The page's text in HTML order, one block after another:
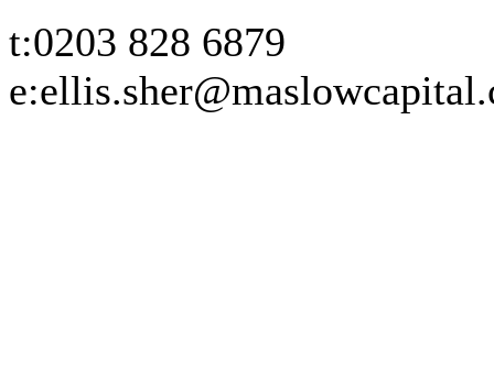
t:0203 828 6879
e: